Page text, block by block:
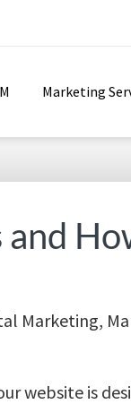
Marketing
Marketing,
website is